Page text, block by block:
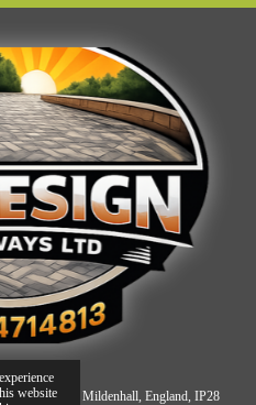
website
Carter Road, Mildenhall, England, IP28